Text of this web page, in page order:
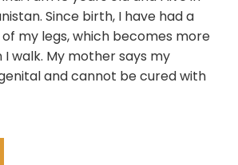
Since birth, I have had a
my legs, which becomes more
walk. My mother says my
and cannot be cured with